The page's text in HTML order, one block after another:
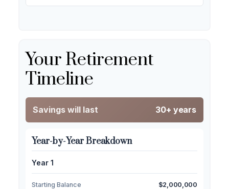
Your Retirement
Timeline
Savings will last 30+ years
Year-by-Year Breakdown
Year 1
Starting Balance $2,000,000